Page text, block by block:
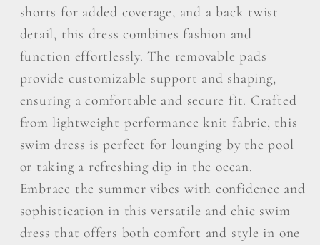
shorts for added coverage, and a back twist
detail, this dress combines fashion and
function effortlessly. The removable pads
provide customizable support and shaping,
ensuring a comfortable and secure fit. Crafted
from lightweight performance knit fabric, this
swim dress is perfect for lounging by the pool
or taking a refreshing dip in the ocean.
Embrace the summer vibes with confidence and
sophistication in this versatile and chic swim
dress that offers both comfort and style in one